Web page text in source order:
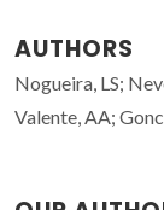
AUTHORS
Nogueira, LS;
Valente, AA;